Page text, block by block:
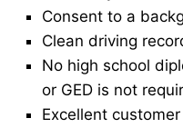
Consent to a
Clean driving
No high school
or GED is not
Excellent